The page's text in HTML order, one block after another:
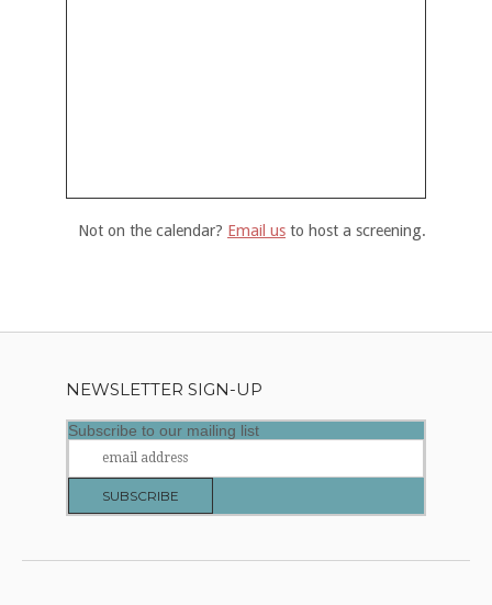
Not on the calendar? Email us to host a screening.
NEWSLETTER SIGN-UP
Subscribe to our mailing list